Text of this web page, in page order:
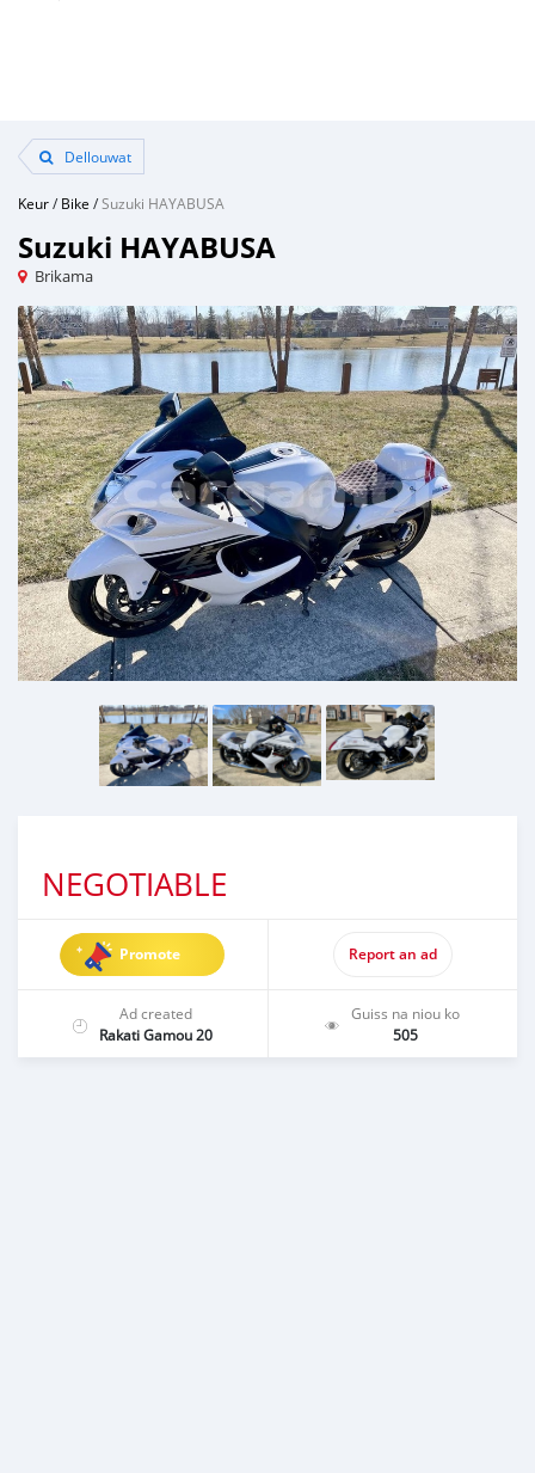
Dellouwat
Keur/Bike /Suzuki HAYABUSA
Suzuki HAYABUSA
Brikama
NEGOTIABLE
Promote Report an ad
Ad created
Rakati Gamou 20
Guiss na niou ko
505